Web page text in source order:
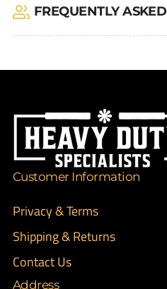
FREQUENTLY
Customer Information
Privacy & Terms
Shipping & Returns
Contact Us
Address